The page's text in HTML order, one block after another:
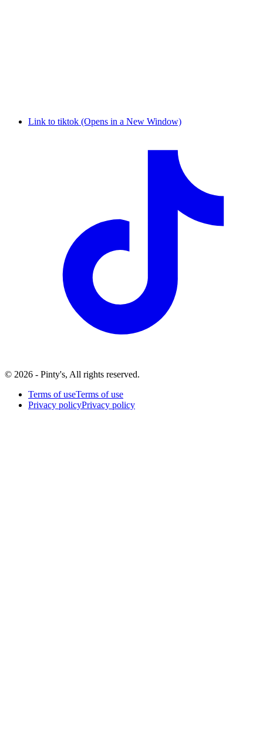
Link to tiktok (Opens in a New Window)
© 2026 - Pinty's, All rights reserved.
Terms of useTerms of use
Privacy policyPrivacy policy